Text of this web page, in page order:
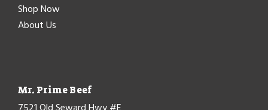
Shop Now
About Us
Mr. Prime Beef